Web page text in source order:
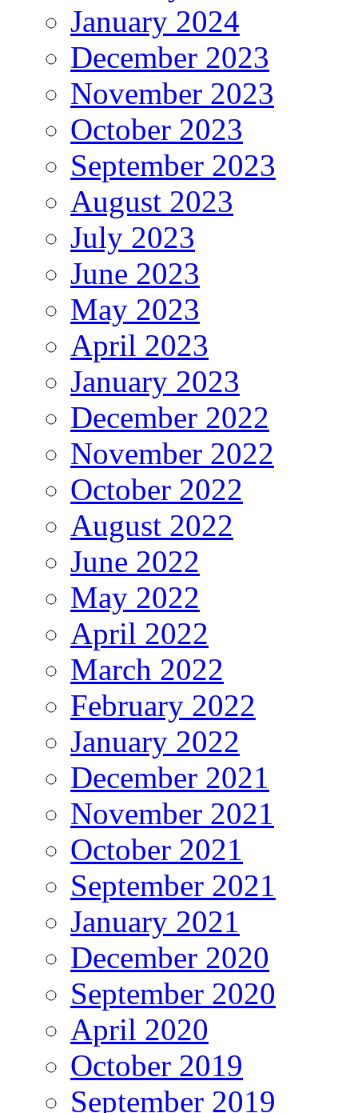
January 2024
December 2023
November 2023
October 2023
September 2023
August 2023
July 2023
June 2023
May 2023
April 2023
January 2023
December 2022
November 2022
October 2022
August 2022
June 2022
May 2022
April 2022
March 2022
February 2022
January 2022
December 2021
November 2021
October 2021
September 2021
January 2021
December 2020
September 2020
April 2020
October 2019
September 2019